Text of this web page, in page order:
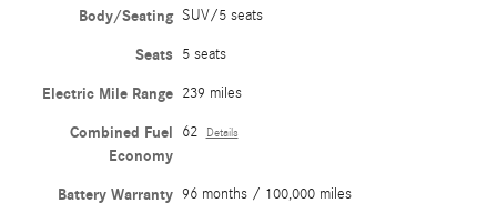
Body/Seating SUV/5 seats
Seats 5 seats
Electric Mile Range 239 miles
Combined Fuel
Economy
62 Details
Battery Warranty 96 months / 100,000 miles